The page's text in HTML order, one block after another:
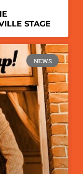
STAGE
NEWS